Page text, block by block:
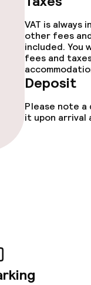
Early bird
VAT is always
other fees
included. You
fees and
Deposit
Please note a
it upon arrival